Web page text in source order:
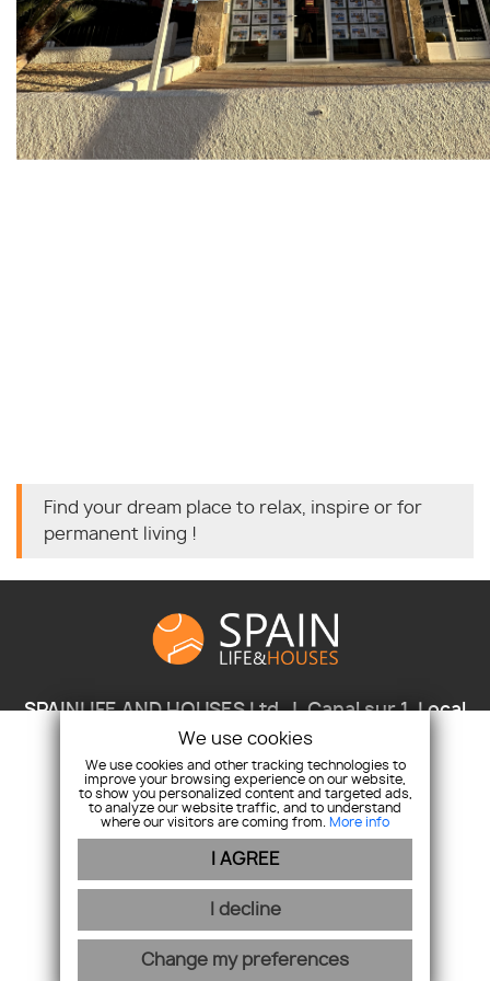
Find your dream place to relax, inspire or for
permanent living !
SPAINLIFE AND HOUSES Ltd.
Canal sur 1, Local
1A, 037 30 Javea/Xabia, Provincia Alicante, Spain
+346 937 067 59
+421911797167
info@spainlifeandhouses.com
webex.digital- REALVIA.sk
We use cookies
We use cookies and other tracking technologies to
improve your browsing experience on our website,
to show you personalized content and targeted ads,
to analyze our website traffic, and to understand
where our visitors are coming from. More info
I AGREE
I decline
Change my preferences